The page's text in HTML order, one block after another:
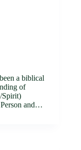
a biblical
of
Spirit)
and…